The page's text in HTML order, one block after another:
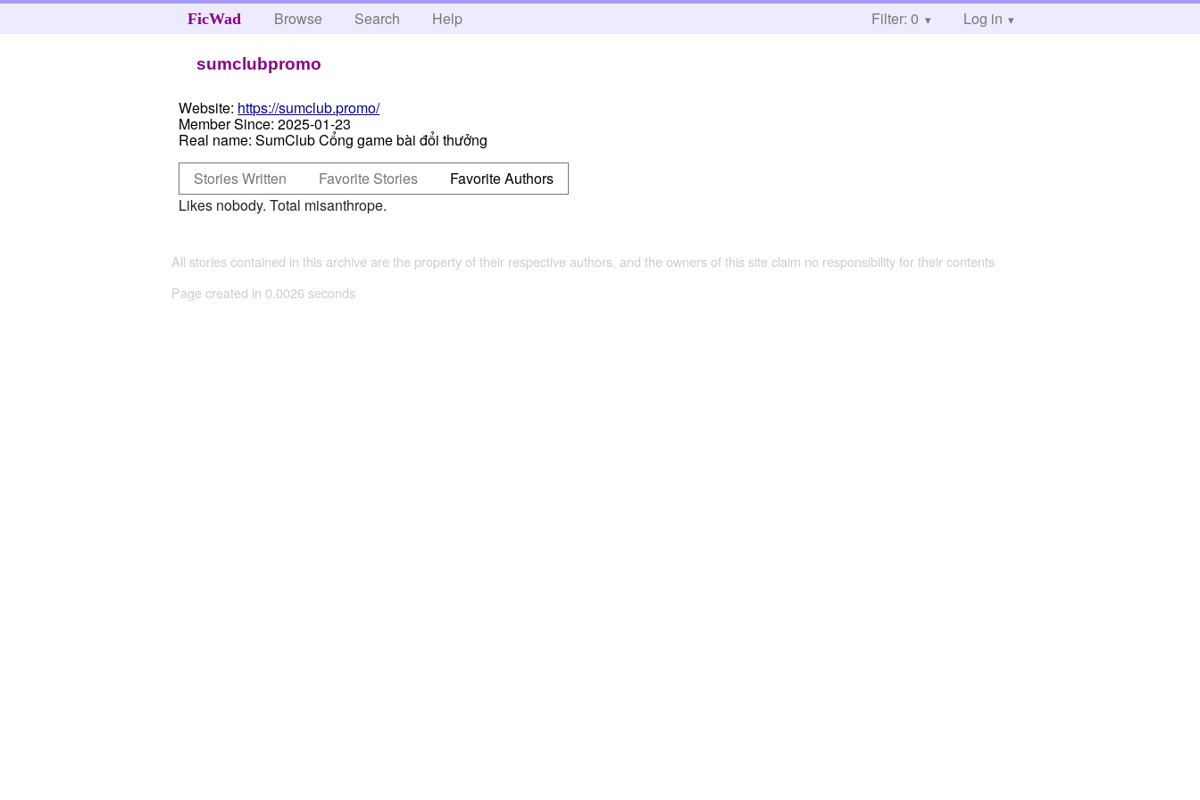
FicWad Browse Search Help Filter: 0 Log in
sumclubpromo
Website: https://sumclub.promo/
Member Since: 2025-01-23
Real name: SumClub Cổng game bài đổi thưởng
Stories Written
Favorite Stories
Favorite Authors
Likes nobody. Total misanthrope.
All stories contained in this archive are the property of their respective authors, and the owners of this site claim no responsibility for their contents
Page created in 0.0026 seconds